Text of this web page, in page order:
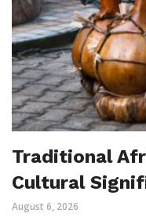
Traditional
Cultural
August 6, 2026